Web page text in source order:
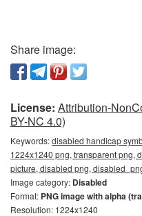
Share image:
License: Attribution-
BY-NC 4.0)
Keywords:disabled handicap
1224x1240 png, transparent png,
picture, disabled png,
Image category: Disabled
Format: PNG image with alpha
Resolution: 1224x1240